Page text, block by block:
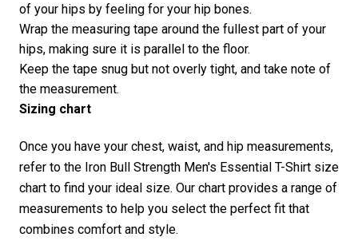
of your hips by feeling for your hip bones.
Wrap the measuring tape around the fullest part of your
hips, making sure it is parallel to the floor.
Keep the tape snug but not overly tight, and take note of
the measurement.
Sizing chart
Once you have your chest, waist, and hip measurements,
refer to the Iron Bull Strength Men's Essential T-Shirt size
chart to find your ideal size. Our chart provides a range of
measurements to help you select the perfect fit that
combines comfort and style.